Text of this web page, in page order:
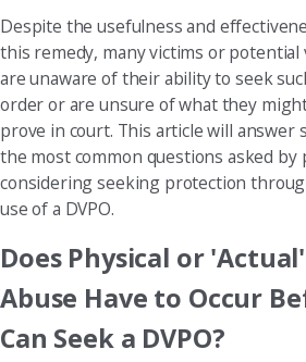
Despite the usefulness and
this remedy, many victims or potential
are unaware of their ability to seek
order or are unsure of what they
prove in court. This article will answer
the most common questions asked by
considering seeking protection
use of a DVPO.
Does Physical or 'Actual'
Abuse Have to Occur
Can Seek a DVPO?